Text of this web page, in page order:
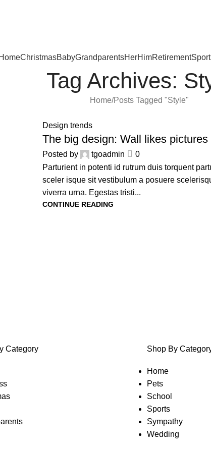
HomeChristmasBabyGrandparentsHerHimRetirement
Tag Archives:
Home Posts Tagged "Style"
16
Design trends
The big design: Wall likes pictures
Posted by tgoadmin
0
Parturient in potenti id rutrum duis torquent
sceler isque sit vestibulum a posuere
viverra urna. Egestas tristi...
CONTINUE READING
Category Shop By
Home
Pets
School
Sports
Sympathy
Wedding